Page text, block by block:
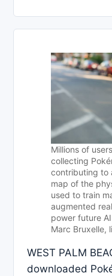
Millions of
collecting
contributing to
map of the
used to train
augmented
power future
Marc Bruxelle,
WEST PALM
downloaded